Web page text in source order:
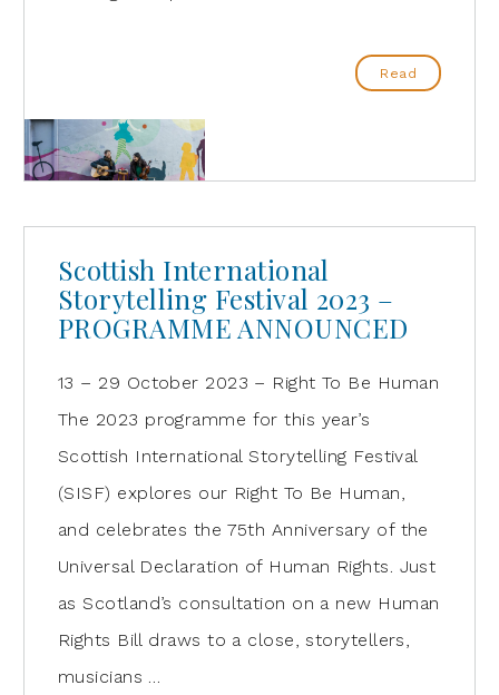
Read
Scottish International
Storytelling Festival 2023 –
PROGRAMME ANNOUNCED
13 – 29 October 2023 – Right To Be Human
The 2023 programme for this year’s
Scottish International Storytelling Festival
(SISF) explores our Right To Be Human,
and celebrates the 75th Anniversary of the
Universal Declaration of Human Rights. Just
as Scotland’s consultation on a new Human
Rights Bill draws to a close, storytellers,
musicians …